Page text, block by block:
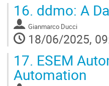
16. ddmo: A
Gianmarco Ducci
18/06/2025,
17. ESEM
Automation